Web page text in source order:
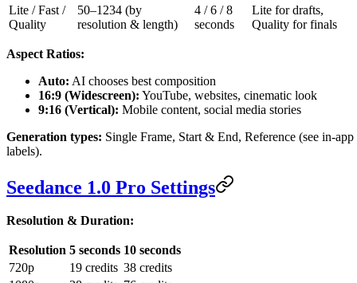
Lite / Fast /
Quality
50–1234 (by
resolution & length)
4 / 6 / 8
seconds
Lite for drafts,
Quality for finals
Aspect Ratios:
Auto: AI chooses best composition
16:9 (Widescreen): YouTube, websites, cinematic look
9:16 (Vertical): Mobile content, social media stories
Generation types: Single Frame, Start & End, Reference (see in-app
labels).
Seedance 1.0 Pro Settings
Resolution & Duration:
Resolution 5 seconds 10 seconds
720p
19 credits 38 credits